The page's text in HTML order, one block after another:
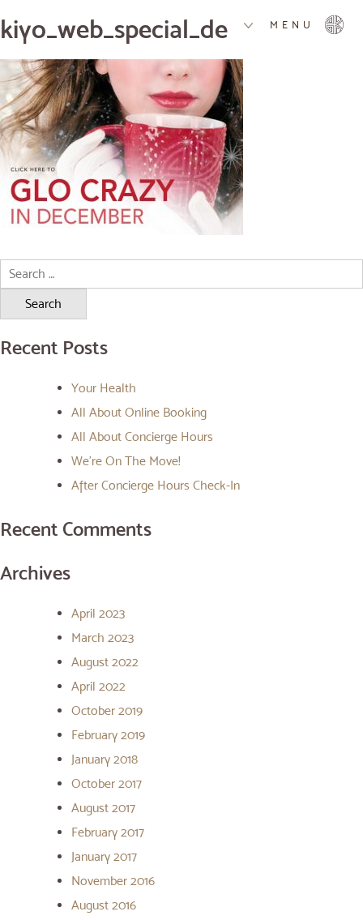
MENU
kiyo_web_special_december
Search
for:
Recent Posts
Your Health
All About Online Booking
All About Concierge Hours
We’re On The Move!
After Concierge Hours Check-In
Recent Comments
Archives
April 2023
March 2023
August 2022
April 2022
October 2019
February 2019
January 2018
October 2017
August 2017
February 2017
January 2017
November 2016
August 2016